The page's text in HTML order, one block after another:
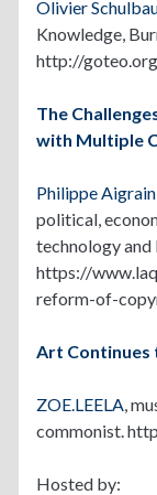
Olivier
Knowledge,
http://
The
with Multiple
Philippe Aigrain
political,
technology and
https://
reform-of-
Art Continues
ZOE.LEELA,
commonist.
Hosted by: